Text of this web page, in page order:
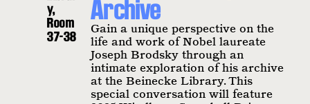
Archive
Gain a unique perspective on the
life and work of Nobel laureate
Joseph Brodsky through an
intimate exploration of his archive
at the Beinecke Library. This
special conversation will feature
y,
Room
37-38